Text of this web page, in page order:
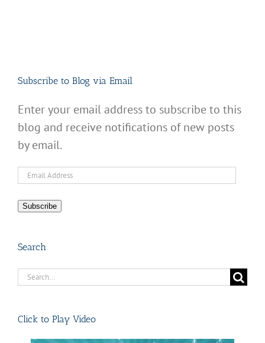
Subscribe to Blog via Email
Enter your email address to subscribe to this
blog and receive notifications of new posts
by email.
Email
Subscribe
Search
Search
Click to Play Video